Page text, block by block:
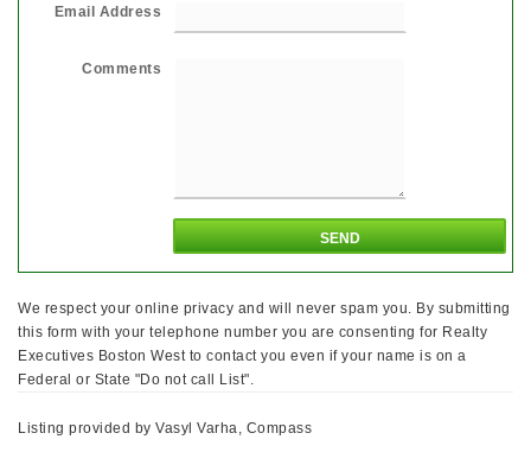
Email Address
Comments
We respect your online privacy and will never spam you. By submitting
this form with your telephone number you are consenting for Realty
Executives Boston West to contact you even if your name is on a
Federal or State "Do not call List".
Listing provided by Vasyl Varha, Compass